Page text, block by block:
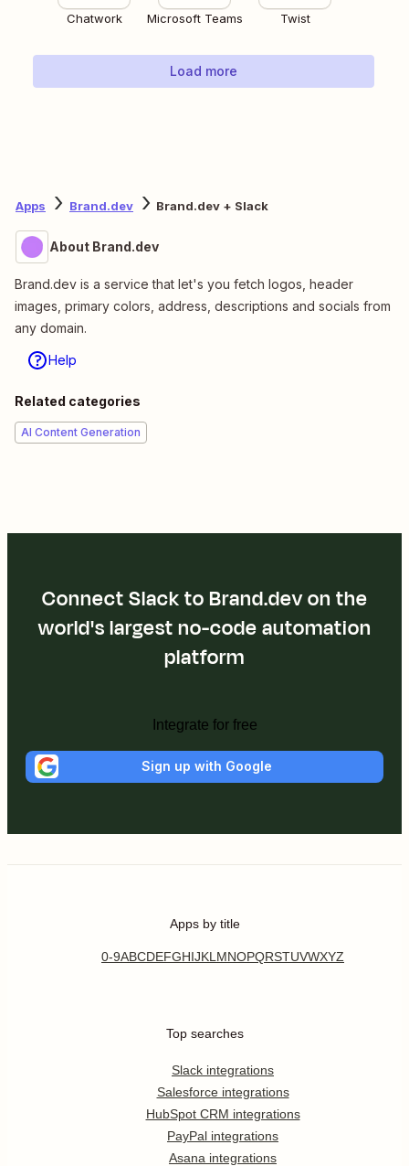
Chatwork Microsoft Teams Twist
Load more
Apps Brand.dev Brand.dev + Slack
About Brand.dev
Brand.dev is a service that let's you fetch logos, header
images, primary colors, address, descriptions and socials from
any domain.
Help
Related categories
AI Content Generation
Connect Slack to Brand.dev on the
world's largest no-code automation
platform
Integrate for free
Sign up with Google
Apps by title
0-9ABCDEFGHIJKL MNOPQRSTUVWXYZ
Top searches
Slack integrations
Salesforce integrations
HubSpot CRM integrations
PayPal integrations
Asana integrations